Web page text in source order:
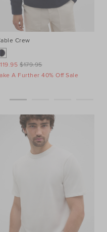
Crew
$179.95
A Further 40% Off Sale